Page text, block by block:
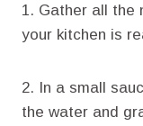
1. Gather all the
your kitchen is
2. In a small
the water and